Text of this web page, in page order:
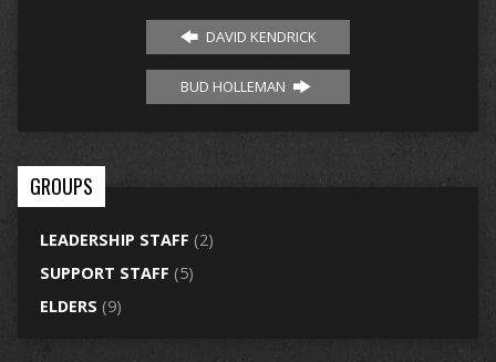
DAVID KENDRICK
BUD HOLLEMAN
GROUPS
LEADERSHIP STAFF (2)
SUPPORT STAFF (5)
ELDERS (9)